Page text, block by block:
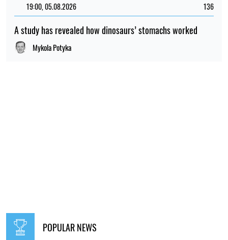
19:00, 05.08.2026 136
A study has revealed how dinosaurs’ stomachs worked
Mykola Potyka
POPULAR NEWS